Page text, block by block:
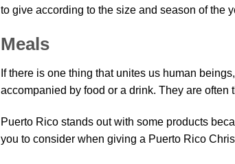
to give according to the size and season of the
Meals
If there is one thing that unites us human
accompanied by food or a drink. They are often
Puerto Rico stands out with some products
you to consider when giving a Puerto Rico